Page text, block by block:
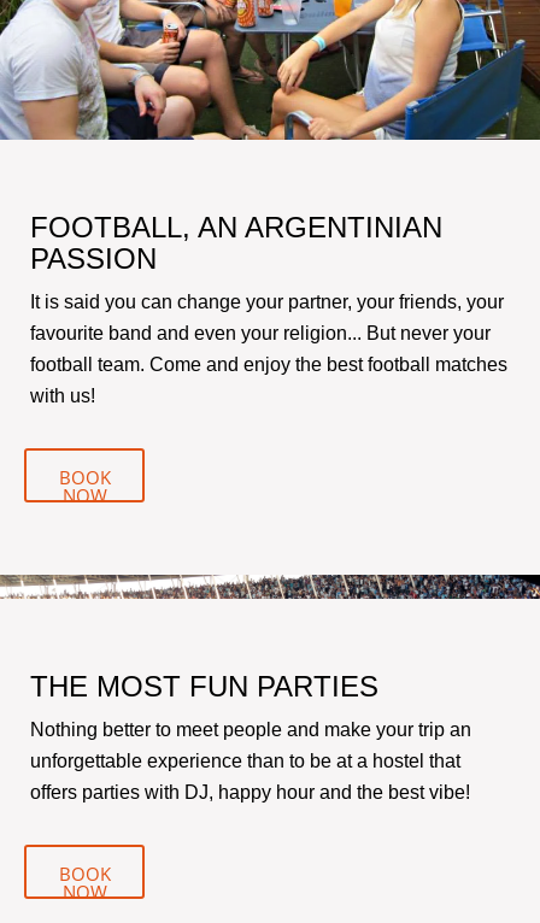
FOOTBALL, AN ARGENTINIAN
PASSION
It is said you can change your partner, your friends, your
favourite band and even your religion... But never your
football team. Come and enjoy the best football matches
with us!
BOOK
NOW
THE MOST FUN PARTIES
Nothing better to meet people and make your trip an
unforgettable experience than to be at a hostel that
offers parties with DJ, happy hour and the best vibe!
BOOK
NOW